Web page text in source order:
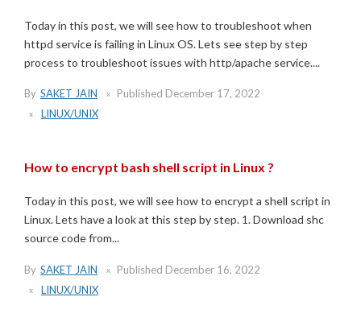
Today in this post, we will see how to troubleshoot when
httpd service is failing in Linux OS. Lets see step by step
process to troubleshoot issues with http/apache service....
By SAKET JAIN Published December 17, 2022
LINUX/UNIX
How to encrypt bash shell script in Linux ?
Today in this post, we will see how to encrypt a shell script in
Linux. Lets have a look at this step by step. 1. Download shc
source code from...
By SAKET JAIN Published December 16, 2022
LINUX/UNIX